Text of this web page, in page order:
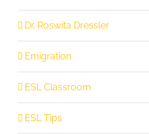
Dr. Roswita Dressler
Emigration
ESL Classroom
ESL Tips